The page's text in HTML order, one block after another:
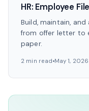
HR: Employee
Build, maintain,
from offer letter to
paper.
2 min read May 1, 2026